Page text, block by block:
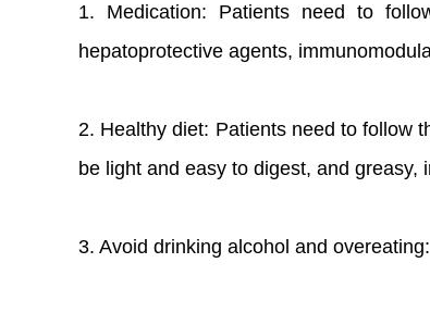
1. Medication: Patients need to
hepatoprotective agents,
2. Healthy diet: Patients need to follow
be light and easy to digest, and
3. Avoid drinking alcohol and